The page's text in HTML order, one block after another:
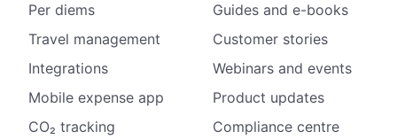
n
a
n
Per diems
Travel management
Integrations
Mobile expense app
CO₂ tracking
Guides and e-books
Customer stories
Webinars and events
Product updates
Compliance centre